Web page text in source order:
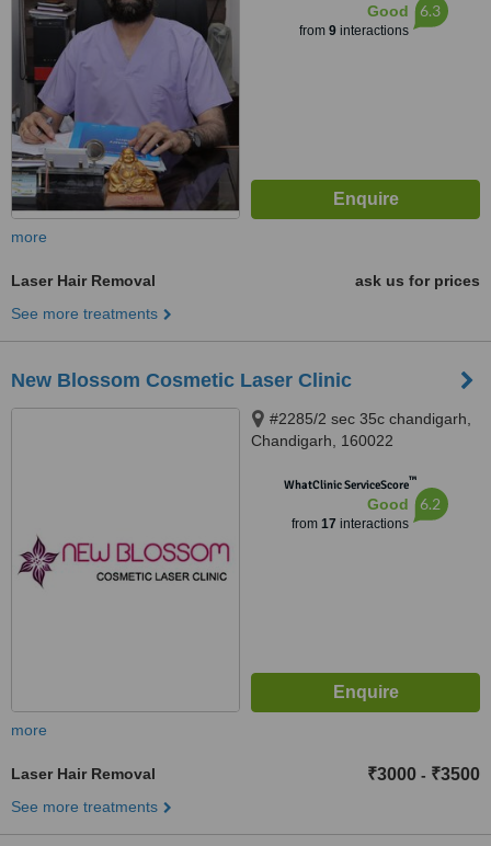
Good
from 9interactions
6.3
more
Laser Hair Removal
ask us for prices
See more treatments
New Blossom Cosmetic Laser Clinic
#2285/2 sec 35c chandigarh,
Chandigarh, 160022
WhatClinic ServiceScore™
Good
from 17 interactions
6.2
more
Laser Hair Removal ₹3000 - ₹3500
See more treatments